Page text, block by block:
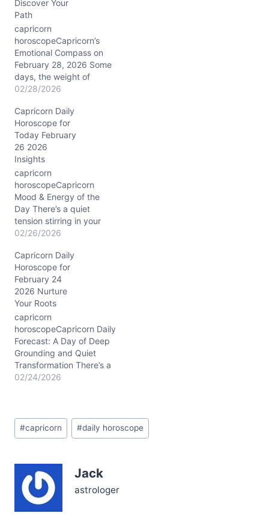
Discover Your
Path
capricorn
horoscopeCapricorn’s
Emotional Compass on
February 28, 2026 Some
days, the weight of
expectations feels
you’re so used to
climbing. Today, February
28, 2026, you might find
yourself caught between
your relentless drive and
an unexpected yearning
for emotional warmth.
The Moon in nurturing
Cancer gently…
02/28/2026
Capricorn Daily
Horoscope for
Today February
26 2026
Insights
capricorn
horoscopeCapricorn
Mood & Energy of the
Day There’s a quiet
tension stirring in your
chest this 02/26/2026,
pulled between the urge
to retreat into your usual
stoic shell and a
surprising desire to open
up emotionally. This
subtle emotional tug
reflects the Waxing
Gibbous Moon’s…
02/26/2026
Capricorn Daily
Horoscope for
February 24
2026 Nurture
Your Roots
capricorn
horoscopeCapricorn Daily
Forecast: A Day of Deep
Grounding and Quiet
Transformation There’s a
subtle tension in the air
emotional openness. You
might feel pulled between
—a classic Capricorn
dilemma. But beneath
the…
02/24/2026
Post
Tags:
#capricorn #daily horoscope
Jack
astrologer